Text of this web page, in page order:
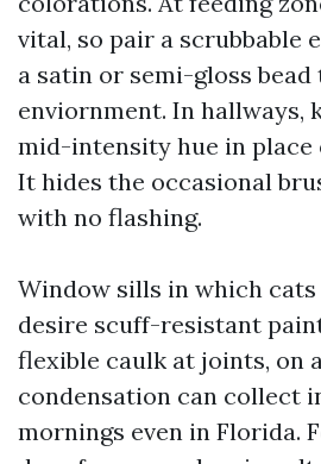
vital, so pair a scrubbable
a satin or semi-gloss
enviornment. In hallways,
mid-intensity hue in place
It hides the occasional
with no flashing.
Window sills in which
desire scuff-resistant
flexible caulk at joints, on
condensation can collect
mornings even in Florida.